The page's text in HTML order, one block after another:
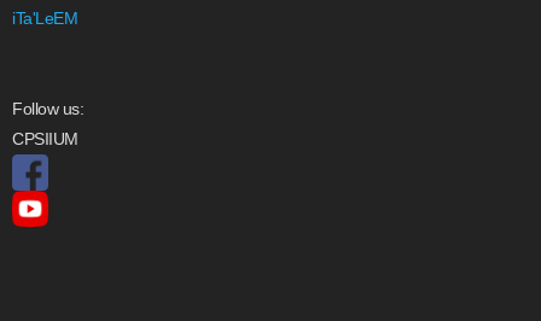
iTa'LeEM
Follow us:
CPSIIUM